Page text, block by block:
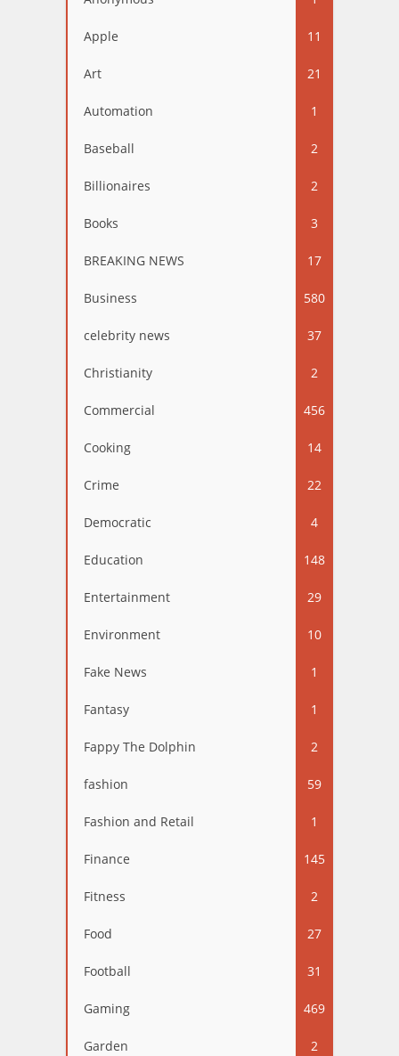
Apple 11
Art 21
Automation 1
Baseball 2
Billionaires 2
Books 3
BREAKING NEWS 17
Business 580
celebrity news 37
Christianity 2
Commercial 456
Cooking 14
Crime 22
Democratic 4
Education 148
Entertainment 29
Environment 10
Fake News 1
Fantasy 1
Fappy The Dolphin 2
fashion 59
Fashion and Retail 1
Finance 145
Fitness 2
Food 27
Football 31
Gaming 469
Garden 2